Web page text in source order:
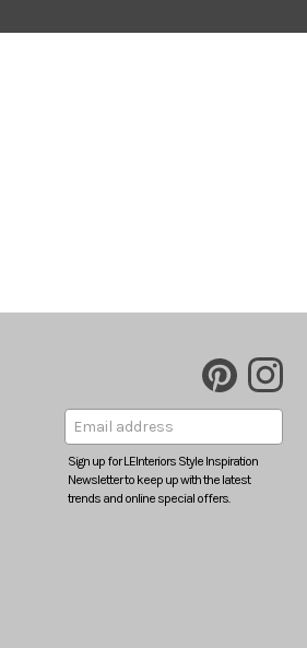
Sign up for LEInteriors Style Inspiration
Newsletter to keep up with the latest
trends and online special offers.